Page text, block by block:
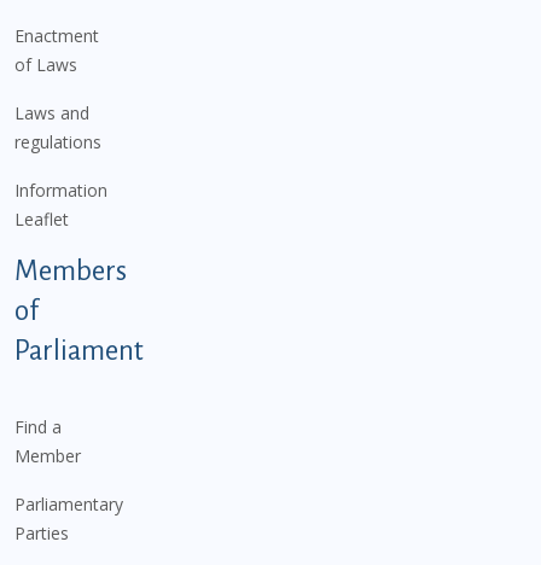
Enactment
of Laws
Laws and
regulations
Information
Leaflet
Members
of
Parliament
Find a
Member
Parliamentary
Parties